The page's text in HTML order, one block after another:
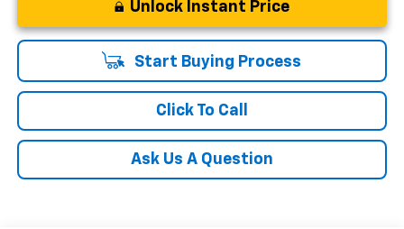
Unlock Instant Price
Start Buying Process
Click To Call
Ask Us A Question